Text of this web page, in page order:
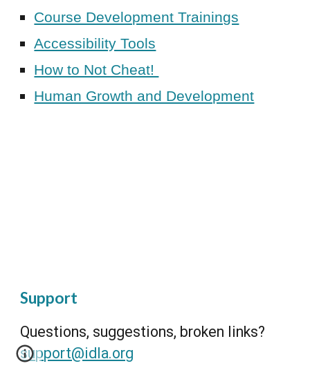
Course Development Trainings
Accessibility Tools
How to Not Cheat!
Human Growth and Development
Support
Questions, suggestions, broken links?
support@idla.org